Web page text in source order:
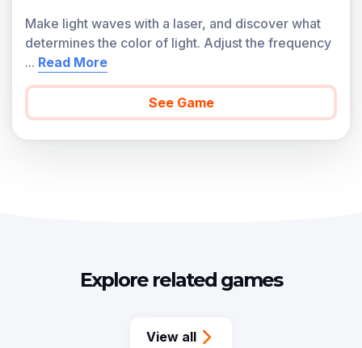
Make light waves with a laser, and discover what
determines the color of light. Adjust the frequency
... Read More
See Game
Explore related games
View all